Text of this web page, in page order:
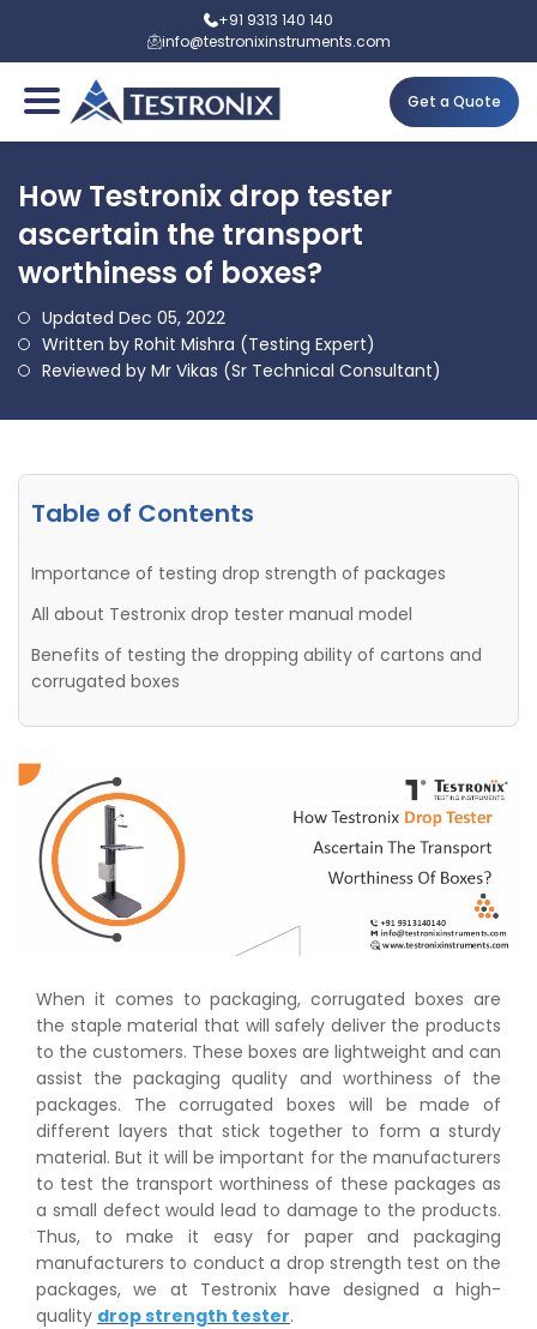
+91 9313 140 140
info@testronixinstruments.com
Get a Quote
How Testronix drop tester
ascertain the transport
worthiness of boxes?
Updated Dec 05, 2022
Written by Rohit Mishra (Testing Expert)
Reviewed by Mr Vikas (Sr Technical Consultant)
Table of Contents
Importance of testing drop strength of packages
All about Testronix drop tester manual model
Benefits of testing the dropping ability of cartons and
corrugated boxes
When it comes to packaging, corrugated boxes are
the staple material that will safely deliver the products
to the customers. These boxes are lightweight and can
assist the packaging quality and worthiness of the
packages. The corrugated boxes will be made of
different layers that stick together to form a sturdy
material. But it will be important for the manufacturers
to test the transport worthiness of these packages as
a small defect would lead to damage to the products.
Thus, to make it easy for paper and packaging
manufacturers to conduct a drop strength test on the
packages, we at Testronix have designed a high-
quality drop strength tester.